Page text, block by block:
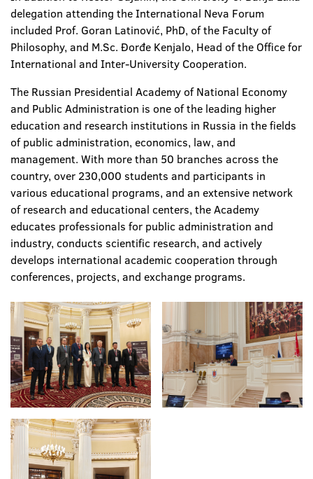
delegation attending the International Neva Forum
included Prof. Goran Latinović, PhD, of the Faculty of
Philosophy, and M.Sc. Đorđe Kenjalo, Head of the Office for
International and Inter-University Cooperation.
The Russian Presidential Academy of National Economy
and Public Administration is one of the leading higher
education and research institutions in Russia in the fields
of public administration, economics, law, and
management. With more than 50 branches across the
country, over 230,000 students and participants in
various educational programs, and an extensive network
of research and educational centers, the Academy
educates professionals for public administration and
industry, conducts scientific research, and actively
develops international academic cooperation through
conferences, projects, and exchange programs.